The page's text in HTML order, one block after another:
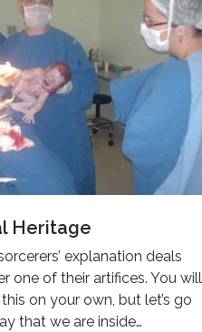
Heritage
explanation deals
one of their artifices. You will
on your own, but let’s go
that we are inside…